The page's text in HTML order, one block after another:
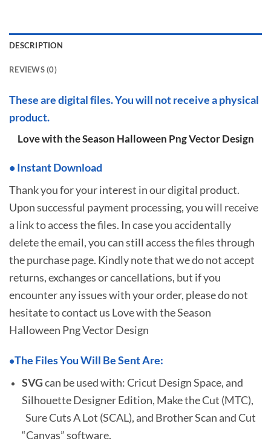
DESCRIPTION
REVIEWS (0)
These are digital files. You will not receive a physical
product.
Love with the Season Halloween Png Vector Design
• Instant Download
Thank you for your interest in our digital product.
Upon successful payment processing, you will receive
a link to access the files. In case you accidentally
delete the email, you can still access the files through
the purchase page. Kindly note that we do not accept
returns, exchanges or cancellations, but if you
encounter any issues with your order, please do not
hesitate tocontact us Love with the Season
Halloween Png Vector Design
•The Files You Will Be Sent Are:
SVGcan be used with: Cricut Design Space, and
Silhouette Designer Edition, Make the Cut (MTC),
Sure Cuts A Lot (SCAL), and Brother Scan and Cut
“Canvas” software.